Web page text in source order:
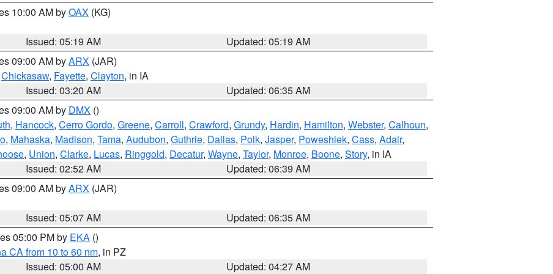
10:00 AM byOAX (KG)
Issued: 05:19 AM
Updated: 05:19 AM
09:00 AM byARX (JAR)
Chickasaw, Fayette, Clayton, in IA
Issued: 03:20 AM
Updated: 06:35 AM
09:00 AM by DMX ()
, Hancock, Cerro Gordo, Greene, Carroll, Crawford, Grundy, Hardin, Hamilton, Webster, Calhoun,
, Mahaska, Madison, Tama, Audubon, Guthrie, Dallas, Polk, Jasper, Poweshiek, Cass, Adair,
, Union, Clarke, Lucas, Ringgold, Decatur, Wayne, Taylor, Monroe, Boone, Story, in IA
Issued: 02:52 AM
Updated: 06:39 AM
09:00 AM byARX (JAR)
Issued: 05:07 AM
Updated: 06:35 AM
05:00 PM by EKA ()
CA from 10 to 60 nm, in PZ
Issued: 05:00 AM
Updated: 04:27 AM